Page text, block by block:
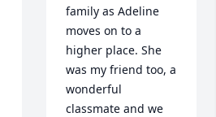
family as Adeline
moves on to a
higher place. She
was my friend too, a
wonderful
classmate and we